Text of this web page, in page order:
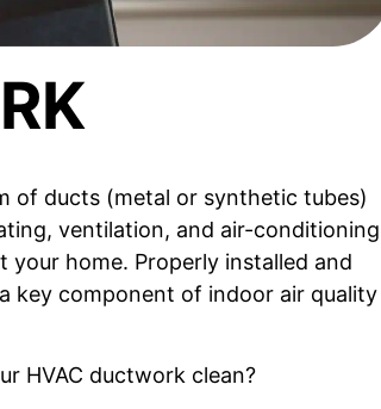
of ducts (metal or synthetic tubes)
ventilation, and air-conditioning
your home. Properly installed and
key component of indoor air quality
HVAC ductwork clean?